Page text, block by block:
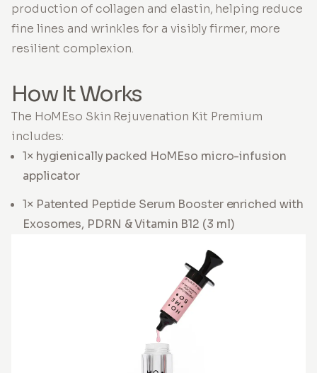
production of collagen and elastin, helping reduce
fine lines and wrinkles for a visibly firmer, more
resilient complexion.
How It Works
The HoMEso Skin Rejuvenation Kit Premium
includes:
1× hygienically packed HoMEso micro-infusion
applicator
1× Patented Peptide Serum Booster enriched with
Exosomes, PDRN & Vitamin B12 (3 ml)